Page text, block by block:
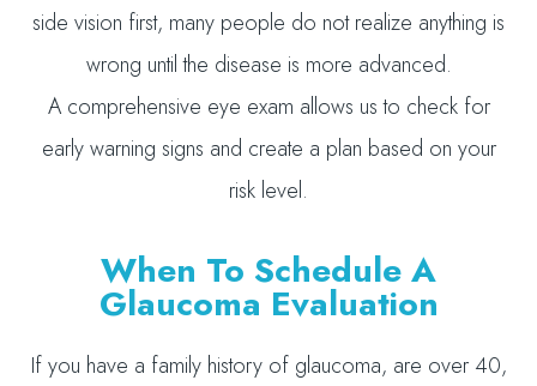
side vision first, many people do not realize anything is
wrong until the disease is more advanced.
A comprehensive eye exam allows us to check for
early warning signs and create a plan based on your
risk level.
When To Schedule A
Glaucoma Evaluation
If you have a family history of glaucoma, are over 40,